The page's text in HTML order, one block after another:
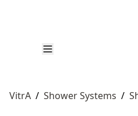
VitrA / Shower Systems /